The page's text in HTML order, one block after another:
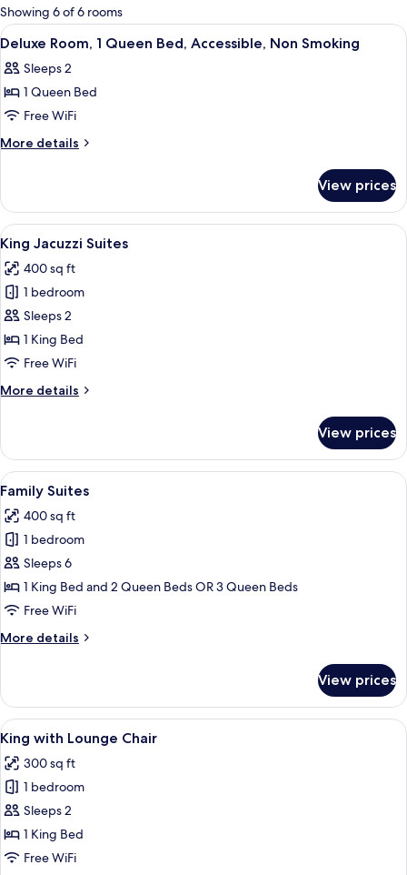
for
rooms
Showing 6 of 6 rooms
View
all
photos
for
Deluxe
Room,
Bed,
Accessible,
Non
Smoking
A hotel room with a bed, a
8
Deluxe Room, 1 Queen Bed, Accessible, Non Smoking
Sleeps 2
1 Queen Bed
Free WiFi
More details
More
Room,
Queen
Bed,
Accessible,
Non
Smoking
View prices
View
all
photos
for
King
Jacuzzi
Suites
A hotel room with a bed, a
6
King Jacuzzi Suites
400 sq ft
1 bedroom
Sleeps 2
1 King Bed
Free WiFi
More details
More
Jacuzzi
Suites
View prices
View
all
photos
for
Family
Suites
A hotel room with two beds, a
5
Family Suites
400 sq ft
1 bedroom
Sleeps 6
1 King Bed and 2 Queen Beds OR 3 Queen Beds
Free WiFi
More details
More
Suites
View prices
View
all
photos
for
King
with
Lounge
A hotel room with a large bed, a
7
King with Lounge Chair
300 sq ft
1 bedroom
Sleeps 2
1 King Bed
Free WiFi